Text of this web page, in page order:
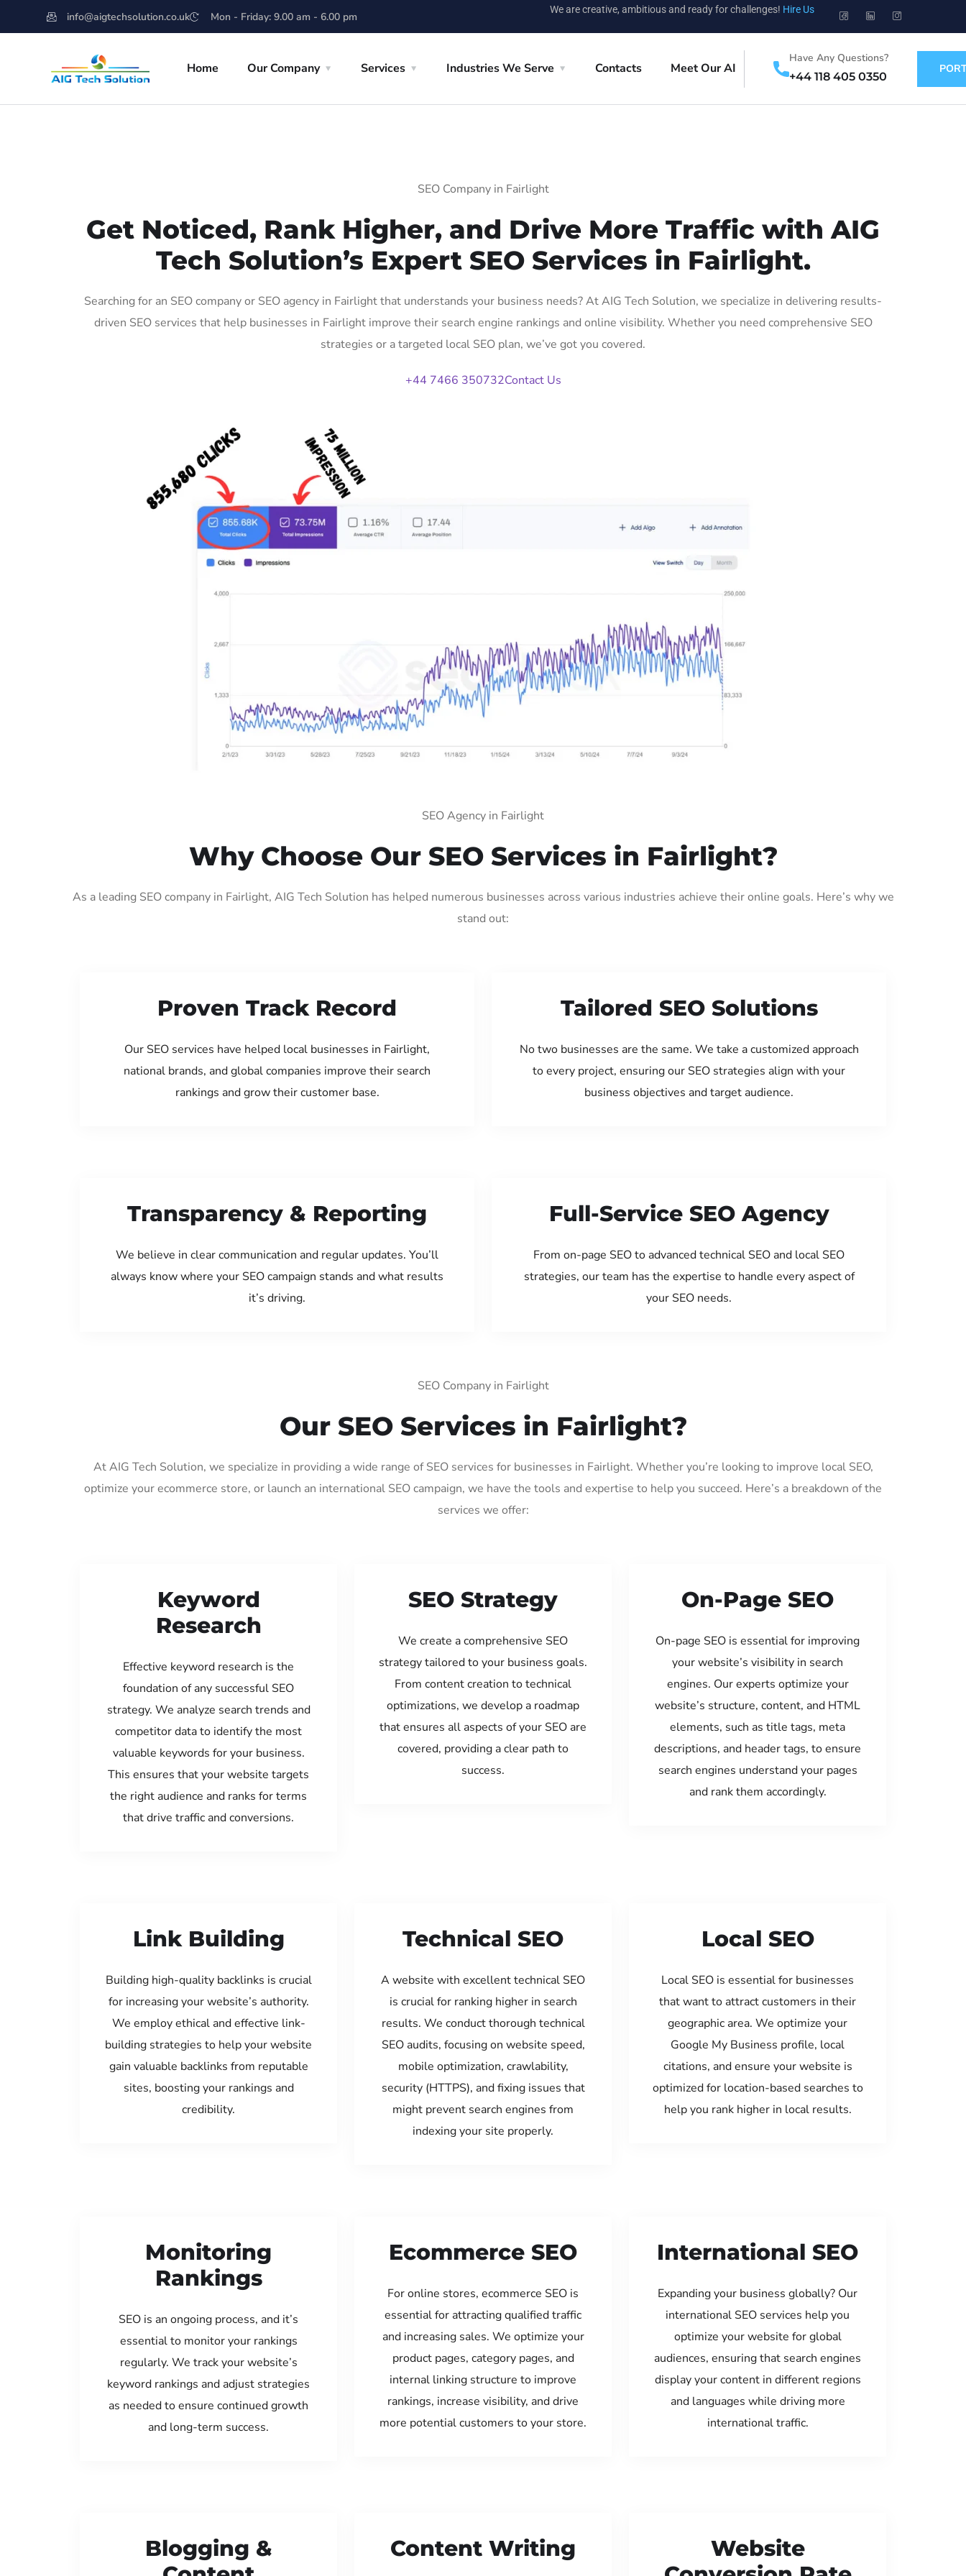
info@aigtechsolution.co.uk Mon - Friday: 9.00 am - 6.00 pm
We are creative, ambitious and ready for challenges! Hire Us
Home Our Company Services Industries We Serve Contacts Meet Our AI
Have Any Questions?
+44 118 405 0350
SEO Company in Fairlight
Get Noticed, Rank Higher, and Drive More Traffic with AIG
Tech Solution’s Expert SEO Services in Fairlight.
Searching for an SEO company or SEO agency in Fairlight that understands your business needs? At AIG Tech Solution, we specialize in delivering results-
driven SEO services that help businesses in Fairlight improve their search engine rankings and online visibility. Whether you need comprehensive SEO
strategies or a targeted local SEO plan, we’ve got you covered.
+44 7466 350732Contact Us
SEO Agency in Fairlight
Why Choose Our SEO Services in Fairlight?
As a leading SEO company in Fairlight, AIG Tech Solution has helped numerous businesses across various industries achieve their online goals. Here’s why we
stand out:
Proven Track Record
Our SEO services have helped local businesses in Fairlight,
national brands, and global companies improve their search
rankings and grow their customer base.
Tailored SEO Solutions
No two businesses are the same. We take a customized approach
to every project, ensuring our SEO strategies align with your
business objectives and target audience.
Transparency & Reporting
We believe in clear communication and regular updates. You’ll
always know where your SEO campaign stands and what results
it’s driving.
Full-Service SEO Agency
From on-page SEO to advanced technical SEO and local SEO
strategies, our team has the expertise to handle every aspect of
your SEO needs.
SEO Company in Fairlight
Our SEO Services in Fairlight?
At AIG Tech Solution, we specialize in providing a wide range of SEO services for businesses in Fairlight. Whether you’re looking to improve local SEO,
optimize your ecommerce store, or launch an international SEO campaign, we have the tools and expertise to help you succeed. Here’s a breakdown of the
services we offer:
Keyword
Research
Effective keyword research is the
foundation of any successful SEO
strategy. We analyze search trends and
competitor data to identify the most
valuable keywords for your business.
This ensures that your website targets
the right audience and ranks for terms
that drive traffic and conversions.
SEO Strategy
We create a comprehensive SEO
strategy tailored to your business goals.
From content creation to technical
optimizations, we develop a roadmap
that ensures all aspects of your SEO are
covered, providing a clear path to
success.
On-Page SEO
On-page SEO is essential for improving
your website’s visibility in search
engines. Our experts optimize your
website’s structure, content, and HTML
elements, such as title tags, meta
descriptions, and header tags, to ensure
search engines understand your pages
and rank them accordingly.
Link Building
Building high-quality backlinks is crucial
for increasing your website’s authority.
We employ ethical and effective link-
building strategies to help your website
gain valuable backlinks from reputable
sites, boosting your rankings and
credibility.
Technical SEO
A website with excellent technical SEO
is crucial for ranking higher in search
results. We conduct thorough technical
SEO audits, focusing on website speed,
mobile optimization, crawlability,
security (HTTPS), and fixing issues that
might prevent search engines from
indexing your site properly.
Local SEO
Local SEO is essential for businesses
that want to attract customers in their
geographic area. We optimize your
Google My Business profile, local
citations, and ensure your website is
optimized for location-based searches to
help you rank higher in local results.
Monitoring
Rankings
SEO is an ongoing process, and it’s
essential to monitor your rankings
regularly. We track your website’s
keyword rankings and adjust strategies
as needed to ensure continued growth
and long-term success.
Ecommerce SEO
For online stores, ecommerce SEO is
essential for attracting qualified traffic
and increasing sales. We optimize your
product pages, category pages, and
internal linking structure to improve
rankings, increase visibility, and drive
more potential customers to your store.
International SEO
Expanding your business globally? Our
international SEO services help you
optimize your website for global
audiences, ensuring that search engines
display your content in different regions
and languages while driving more
international traffic.
Blogging &
Content Writing
Website